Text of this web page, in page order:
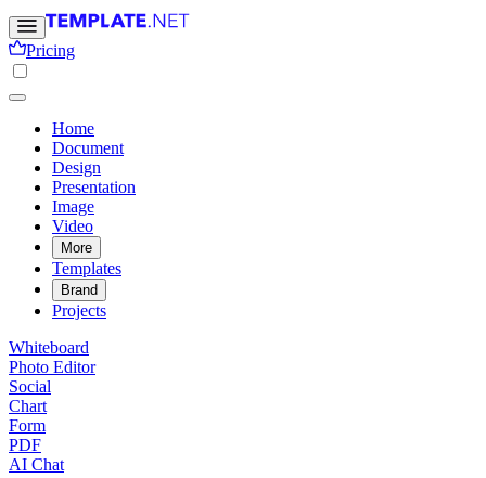
Pricing
Home
Document
Design
Presentation
Image
Video
More
Templates
Brand
Projects
Whiteboard
Photo Editor
Social
Chart
Form
PDF
AI Chat